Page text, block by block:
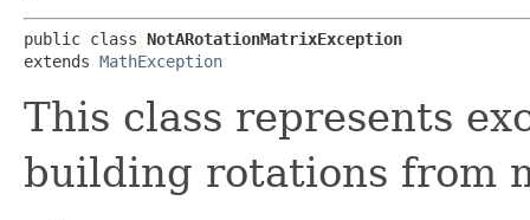
public class NotARotationMatrixException
extends MathException
This class represents
building rotations from